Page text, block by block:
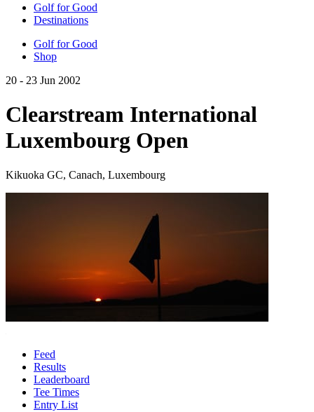
Golf for Good
Destinations
Golf for Good
Shop
20 - 23 Jun 2002
Clearstream International
Luxembourg Open
Kikuoka GC, Canach, Luxembourg
Feed
Results
Leaderboard
Tee Times
Entry List